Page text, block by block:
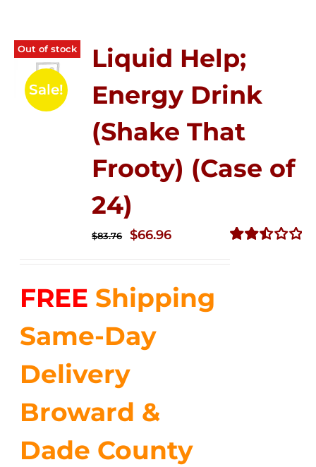
Out of stock
Sale!
Liquid Help;
Energy Drink
(Shake That
Frooty) (Case of
24)
$83.76
Original
$83.76.
$66.96Current
$66.96.
FREE Shipping
Same-Day
Delivery
Broward &
Dade County